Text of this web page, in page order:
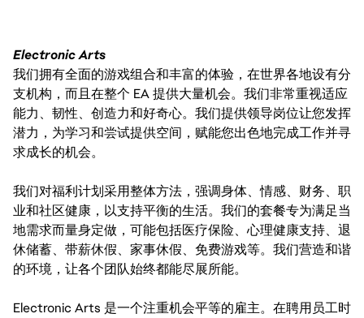
Electronic Arts
我们拥有全面的游戏组合和丰富的体验，在世界各地设有分
支机构，而且在整个 EA 提供大量机会。我们非常重视适应
能力、韧性、创造力和好奇心。我们提供领导岗位让您发挥
潜力，为学习和尝试提供空间，赋能您出色地完成工作并寻
求成长的机会。
我们对福利计划采用整体方法，强调身体、情感、财务、职
业和社区健康，以支持平衡的生活。我们的套餐专为满足当
地需求而量身定做，可能包括医疗保险、心理健康支持、退
休储蓄、带薪休假、家事休假、免费游戏等。我们营造和谐
的环境，让各个团队始终都能尽展所能。
Electronic Arts 是一个注重机会平等的雇主。在聘用员工时